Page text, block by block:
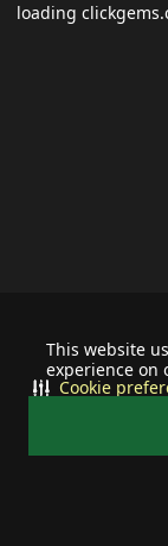
This website
experience on
Cookie
loading